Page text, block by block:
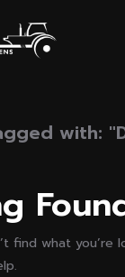
with:
find what you’re